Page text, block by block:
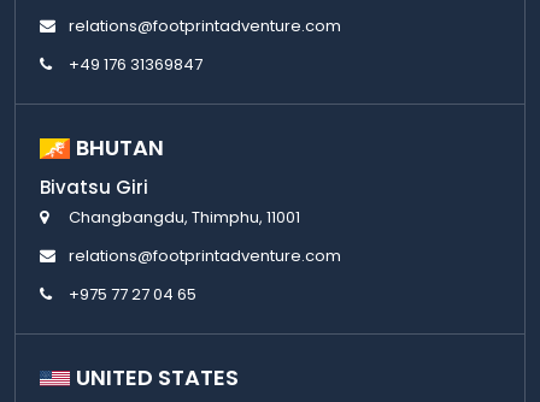
relations@footprintadventure.com
+49 176 31369847
BHUTAN
Bivatsu Giri
Changbangdu, Thimphu, 11001
relations@footprintadventure.com
+975 77 27 04 65
UNITED STATES